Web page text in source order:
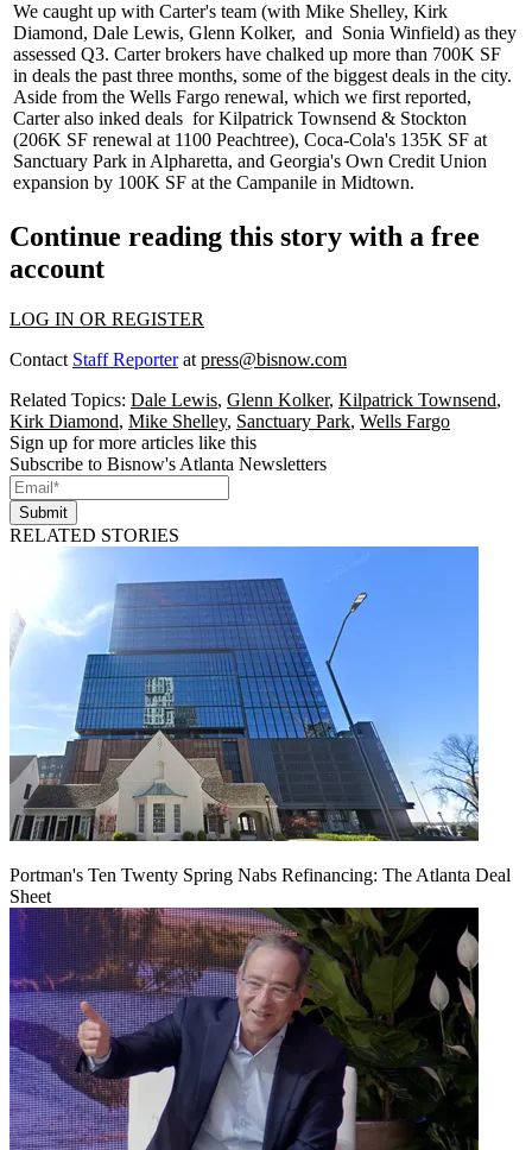
We caught up with Carter's team (with Mike Shelley, Kirk
Diamond, Dale Lewis, Glenn Kolker, and Sonia Winfield) as they
assessed Q3. Carter brokers have chalked up more than 700K SF
in deals the past three months, some of the biggest deals in the city.
Aside from the Wells Fargo renewal, which we first reported,
Carter also inked deals for Kilpatrick Townsend & Stockton
(206K SF renewal at 1100 Peachtree), Coca-Cola's 135K SF at
Sanctuary Park in Alpharetta, and Georgia's Own Credit Union
expansion by 100K SF at the Campanile in Midtown.
Continue reading this story with a free
account
LOG IN OR REGISTER
Contact Staff Reporterat press@bisnow.com
Related Topics: Dale Lewis, Glenn Kolker, Kilpatrick Townsend,
Kirk Diamond, Mike Shelley, Sanctuary Park, Wells Fargo
Sign up for more articles like this
Subscribe to Bisnow's Atlanta Newsletters
Submit
RELATED STORIES
Portman's Ten Twenty Spring Nabs Refinancing: The Atlanta Deal
Sheet